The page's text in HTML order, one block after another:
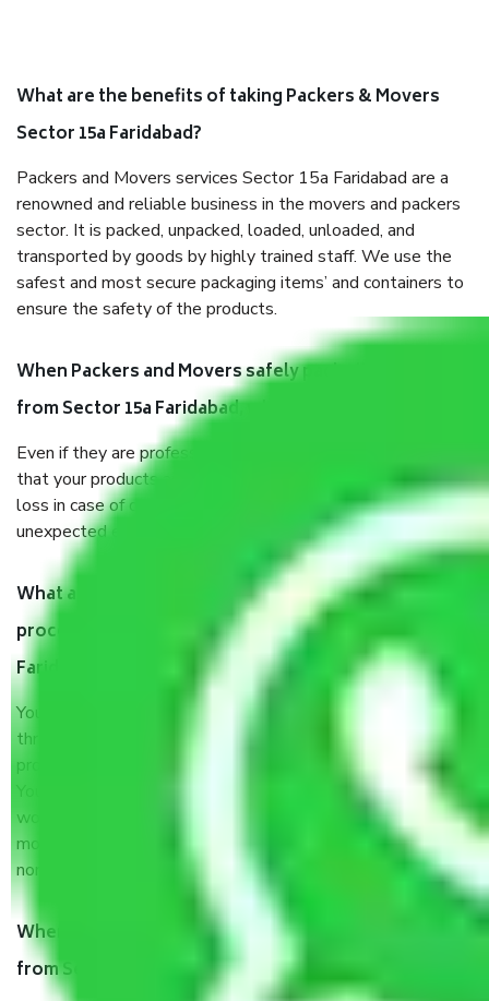
What are the benefits of taking Packers & Movers
Sector 15a Faridabad?
Packers and Movers services Sector 15a Faridabad are a
renowned and reliable business in the movers and packers
sector. It is packed, unpacked, loaded, unloaded, and
transported by goods by highly trained staff. We use the
safest and most secure packaging items’ and containers to
ensure the safety of the products.
When Packers and Movers safely pack all the things
from Sector 15a Faridabad, why do I need insurance?
Even if they are professionally packed, you must ensure
that your products are. It will keep you safe from monetary
loss in case of damage or destruction while moving due to
unexpected events like fire, accidents, sabotage, riots, etc.
What are my responsibilities during the moving
process by the Moving company Sector 15a
Faridabad?
You will’t not need to worry much about anything
throughout the moving process. But you will be required to
provide some documents and other items for some things.
You should talk to our field officer about this in detail, we
would suggest. It depends on the number of objects
moved and how long it takes to pack and load them. But
normally, it takes about three times as long.
When Packers and Movers safely pack all the things
from Sector 15a Faridabad, why do I need insurance?